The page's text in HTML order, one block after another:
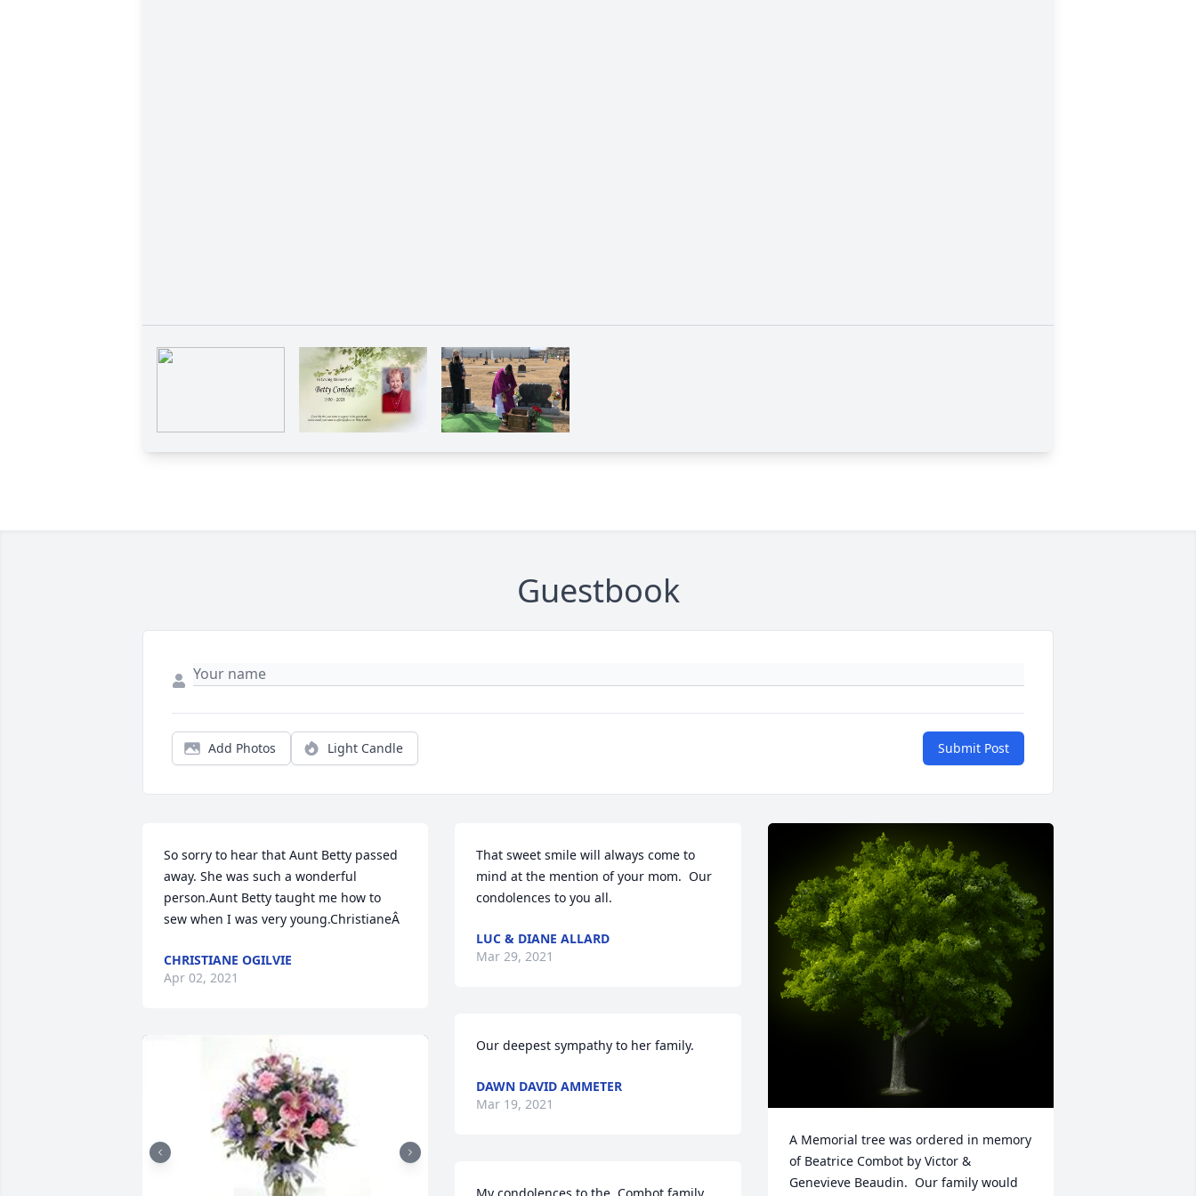
Guestbook
Add Photos Light Candle Submit Post
So sorry to hear that Aunt Betty passed
away. She was such a wonderful
person.Aunt Betty taught me how to
sew when I was very young.ChristianeÂ
CHRISTIANE OGILVIE
Apr 02, 2021
That sweet smile will always come to
mind at the mention of your mom.  Our
condolences to you all.
LUC & DIANE ALLARD
Mar 29, 2021
Our deepest sympathy to her family.
DAWN DAVID AMMETER
Mar 19, 2021
A Memorial tree was ordered in memory
of Beatrice Combot by Victor &
Genevieve Beaudin.  Our family would